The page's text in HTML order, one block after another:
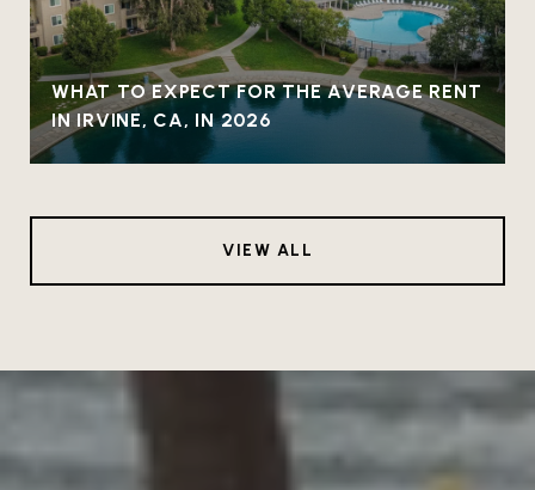
WHAT TO EXPECT FOR THE AVERAGE RENT
IN IRVINE, CA, IN 2026
VIEW ALL